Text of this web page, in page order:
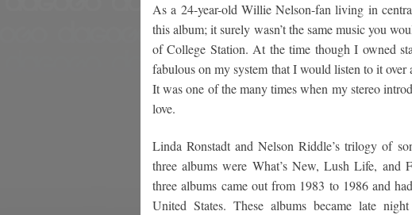
As a 24-year-old Willie Nelson-fan living in
this album; it surely wasn’t the same music you
of College Station. At the time though I owned
fabulous on my system that I would listen to it
It was one of the many times when my stereo
love.
Linda Ronstadt and Nelson Riddle’s trilogy of
three albums were What’s New, Lush Life, and
three albums came out from 1983 to 1986 and
United States. These albums became late